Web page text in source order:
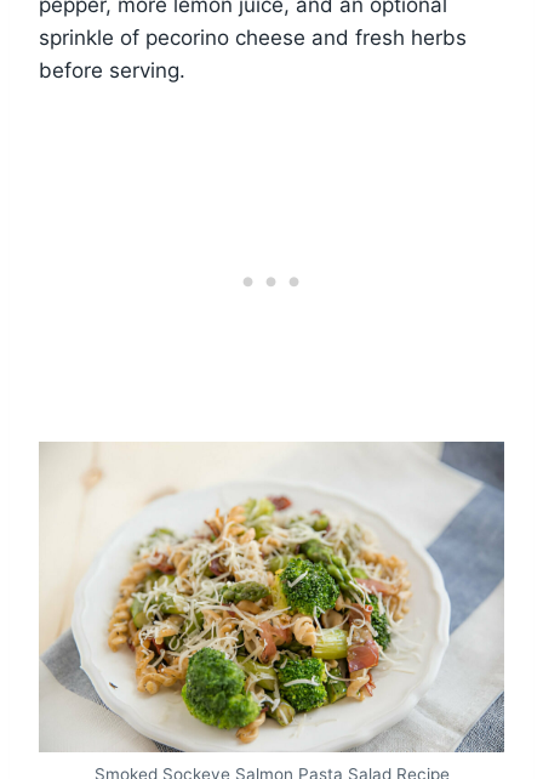
sprinkle of pecorino cheese and fresh herbs
before serving.
Smoked Sockeye Salmon Pasta Salad Recipe